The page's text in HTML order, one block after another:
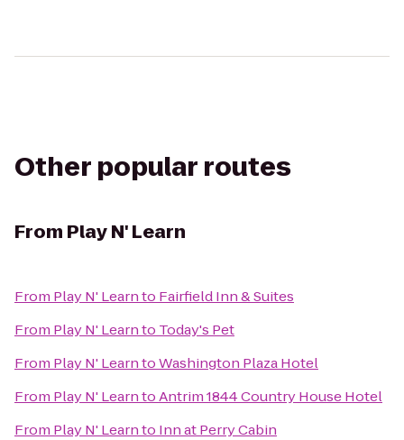
Other popular routes
From Play N' Learn
From Play N' Learnto Fairfield Inn & Suites
From Play N' Learnto Today's Pet
From Play N' LearntoWashington Plaza Hotel
From Play N' LearntoAntrim 1844 Country House Hotel
From Play N' Learnto Inn at Perry Cabin